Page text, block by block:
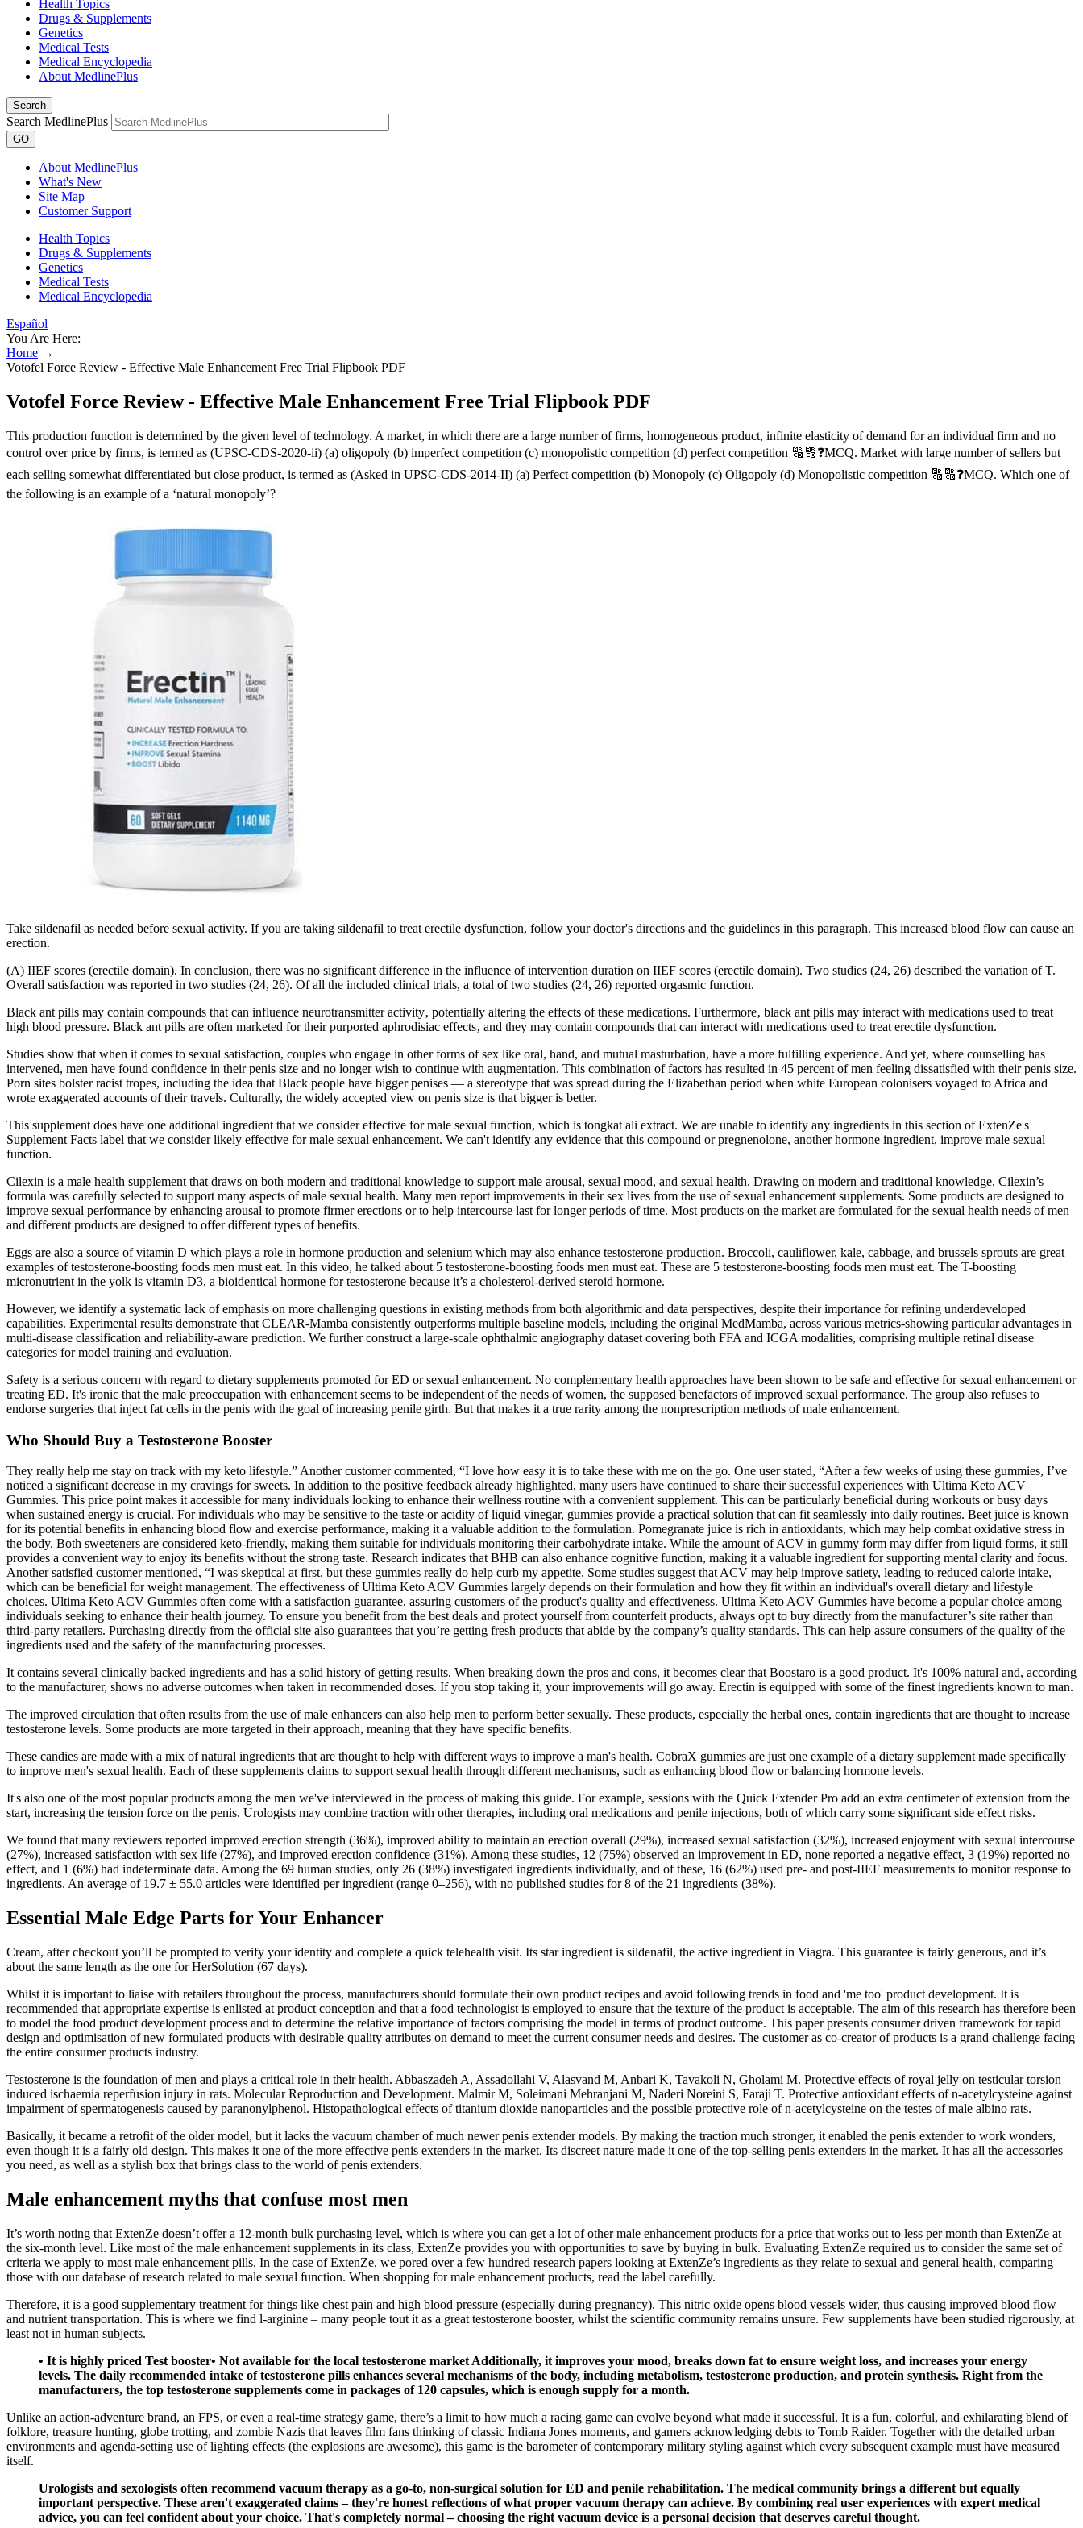
Health Topics
Drugs & Supplements
Genetics
Medical Tests
Medical Encyclopedia
About MedlinePlus
Search
Search MedlinePlus
GO
About MedlinePlus
What's New
Site Map
Customer Support
Health Topics
Drugs & Supplements
Genetics
Medical Tests
Medical Encyclopedia
Español
You Are Here:
Home →
Votofel Force Review - Effective Male Enhancement Free Trial Flipbook PDF
Votofel Force Review - Effective Male Enhancement Free Trial Flipbook PDF
This production function is determined by the given level of technology. A market, in which there are a large number of firms, homogeneous product, infinite elasticity of demand for an individual firm and no
control over price by firms, is termed as (UPSC-CDS-2020-ii) (a) oligopoly (b) imperfect competition (c) monopolistic competition (d) perfect competition 🔠🔠❓MCQ. Market with large number of sellers but
each selling somewhat differentiated but close product, is termed as (Asked in UPSC-CDS-2014-II) (a) Perfect competition (b) Monopoly (c) Oligopoly (d) Monopolistic competition 🔠🔠❓MCQ. Which one of
the following is an example of a ‘natural monopoly’?
Take sildenafil as needed before sexual activity. If you are taking sildenafil to treat erectile dysfunction, follow your doctor's directions and the guidelines in this paragraph. This increased blood flow can cause an
erection.
(A) IIEF scores (erectile domain). In conclusion, there was no significant difference in the influence of intervention duration on IIEF scores (erectile domain). Two studies (24, 26) described the variation of T.
Overall satisfaction was reported in two studies (24, 26). Of all the included clinical trials, a total of two studies (24, 26) reported orgasmic function.
Black ant pills may contain compounds that can influence neurotransmitter activity‚ potentially altering the effects of these medications. Furthermore‚ black ant pills may interact with medications used to treat
high blood pressure. Black ant pills are often marketed for their purported aphrodisiac effects‚ and they may contain compounds that can interact with medications used to treat erectile dysfunction.
Studies show that when it comes to sexual satisfaction, couples who engage in other forms of sex like oral, hand, and mutual masturbation, have a more fulfilling experience. And yet, where counselling has
intervened, men have found confidence in their penis size and no longer wish to continue with augmentation. This combination of factors has resulted in 45 percent of men feeling dissatisfied with their penis size.
Porn sites bolster racist tropes, including the idea that Black people have bigger penises — a stereotype that was spread during the Elizabethan period when white European colonisers voyaged to Africa and
wrote exaggerated accounts of their travels. Culturally, the widely accepted view on penis size is that bigger is better.
This supplement does have one additional ingredient that we consider effective for male sexual function, which is tongkat ali extract. We are unable to identify any ingredients in this section of ExtenZe's
Supplement Facts label that we consider likely effective for male sexual enhancement. We can't identify any evidence that this compound or pregnenolone, another hormone ingredient, improve male sexual
function.
Cilexin is a male health supplement that draws on both modern and traditional knowledge to support male arousal, sexual mood, and sexual health. Drawing on modern and traditional knowledge, Cilexin’s
formula was carefully selected to support many aspects of male sexual health. Many men report improvements in their sex lives from the use of sexual enhancement supplements. Some products are designed to
improve sexual performance by enhancing arousal to promote firmer erections or to help intercourse last for longer periods of time. Most products on the market are formulated for the sexual health needs of men
and different products are designed to offer different types of benefits.
Eggs are also a source of vitamin D which plays a role in hormone production and selenium which may also enhance testosterone production. Broccoli, cauliflower, kale, cabbage, and brussels sprouts are great
examples of testosterone-boosting foods men must eat. In this video, he talked about 5 testosterone-boosting foods men must eat. These are 5 testosterone-boosting foods men must eat. The T-boosting
micronutrient in the yolk is vitamin D3, a bioidentical hormone for testosterone because it’s a cholesterol-derived steroid hormone.
However, we identify a systematic lack of emphasis on more challenging questions in existing methods from both algorithmic and data perspectives, despite their importance for refining underdeveloped
capabilities. Experimental results demonstrate that CLEAR-Mamba consistently outperforms multiple baseline models, including the original MedMamba, across various metrics-showing particular advantages in
multi-disease classification and reliability-aware prediction. We further construct a large-scale ophthalmic angiography dataset covering both FFA and ICGA modalities, comprising multiple retinal disease
categories for model training and evaluation.
Safety is a serious concern with regard to dietary supplements promoted for ED or sexual enhancement. No complementary health approaches have been shown to be safe and effective for sexual enhancement or
treating ED. It's ironic that the male preoccupation with enhancement seems to be independent of the needs of women, the supposed benefactors of improved sexual performance. The group also refuses to
endorse surgeries that inject fat cells in the penis with the goal of increasing penile girth. But that makes it a true rarity among the nonprescription methods of male enhancement.
Who Should Buy a Testosterone Booster
They really help me stay on track with my keto lifestyle.” Another customer commented, “I love how easy it is to take these with me on the go. One user stated, “After a few weeks of using these gummies, I’ve
noticed a significant decrease in my cravings for sweets. In addition to the positive feedback already highlighted, many users have continued to share their successful experiences with Ultima Keto ACV
Gummies. This price point makes it accessible for many individuals looking to enhance their wellness routine with a convenient supplement. This can be particularly beneficial during workouts or busy days
when sustained energy is crucial. For individuals who may be sensitive to the taste or acidity of liquid vinegar, gummies provide a practical solution that can fit seamlessly into daily routines. Beet juice is known
for its potential benefits in enhancing blood flow and exercise performance, making it a valuable addition to the formulation. Pomegranate juice is rich in antioxidants, which may help combat oxidative stress in
the body. Both sweeteners are considered keto-friendly, making them suitable for individuals monitoring their carbohydrate intake. While the amount of ACV in gummy form may differ from liquid forms, it still
provides a convenient way to enjoy its benefits without the strong taste. Research indicates that BHB can also enhance cognitive function, making it a valuable ingredient for supporting mental clarity and focus.
Another satisfied customer mentioned, “I was skeptical at first, but these gummies really do help curb my appetite. Some studies suggest that ACV may help improve satiety, leading to reduced calorie intake,
which can be beneficial for weight management. The effectiveness of Ultima Keto ACV Gummies largely depends on their formulation and how they fit within an individual's overall dietary and lifestyle
choices. Ultima Keto ACV Gummies often come with a satisfaction guarantee, assuring customers of the product's quality and effectiveness. Ultima Keto ACV Gummies have become a popular choice among
individuals seeking to enhance their health journey. To ensure you benefit from the best deals and protect yourself from counterfeit products, always opt to buy directly from the manufacturer’s site rather than
third-party retailers. Purchasing directly from the official site also guarantees that you’re getting fresh products that abide by the company’s quality standards. This can help assure consumers of the quality of the
ingredients used and the safety of the manufacturing processes.
It contains several clinically backed ingredients and has a solid history of getting results. When breaking down the pros and cons, it becomes clear that Boostaro is a good product. It's 100% natural and, according
to the manufacturer, shows no adverse outcomes when taken in recommended doses. If you stop taking it, your improvements will go away. Erectin is equipped with some of the finest ingredients known to man.
The improved circulation that often results from the use of male enhancers can also help men to perform better sexually. These products, especially the herbal ones, contain ingredients that are thought to increase
testosterone levels. Some products are more targeted in their approach, meaning that they have specific benefits.
These candies are made with a mix of natural ingredients that are thought to help with different ways to improve a man's health. CobraX gummies are just one example of a dietary supplement made specifically
to improve men's sexual health. Each of these supplements claims to support sexual health through different mechanisms, such as enhancing blood flow or balancing hormone levels.
It's also one of the most popular products among the men we've interviewed in the process of making this guide. For example, sessions with the Quick Extender Pro add an extra centimeter of extension from the
start, increasing the tension force on the penis. Urologists may combine traction with other therapies, including oral medications and penile injections, both of which carry some significant side effect risks.
We found that many reviewers reported improved erection strength (36%), improved ability to maintain an erection overall (29%), increased sexual satisfaction (32%), increased enjoyment with sexual intercourse
(27%), increased satisfaction with sex life (27%), and improved erection confidence (31%). Among these studies, 12 (75%) observed an improvement in ED, none reported a negative effect, 3 (19%) reported no
effect, and 1 (6%) had indeterminate data. Among the 69 human studies, only 26 (38%) investigated ingredients individually, and of these, 16 (62%) used pre- and post-IIEF measurements to monitor response to
ingredients. An average of 19.7 ± 55.0 articles were identified per ingredient (range 0–256), with no published studies for 8 of the 21 ingredients (38%).
Essential Male Edge Parts for Your Enhancer
Cream, after checkout you’ll be prompted to verify your identity and complete a quick telehealth visit. Its star ingredient is sildenafil, the active ingredient in Viagra. This guarantee is fairly generous, and it’s
about the same length as the one for HerSolution (67 days).
Whilst it is important to liaise with retailers throughout the process, manufacturers should formulate their own product recipes and avoid following trends in food and 'me too' product development. It is
recommended that appropriate expertise is enlisted at product conception and that a food technologist is employed to ensure that the texture of the product is acceptable. The aim of this research has therefore been
to model the food product development process and to determine the relative importance of factors comprising the model in terms of product outcome. This paper presents consumer driven framework for rapid
design and optimisation of new formulated products with desirable quality attributes on demand to meet the current consumer needs and desires. The customer as co-creator of products is a grand challenge facing
the entire consumer products industry.
Testosterone is the foundation of men and plays a critical role in their health. Abbaszadeh A, Assadollahi V, Alasvand M, Anbari K, Tavakoli N, Gholami M. Protective effects of royal jelly on testicular torsion
induced ischaemia reperfusion injury in rats. Molecular Reproduction and Development. Malmir M, Soleimani Mehranjani M, Naderi Noreini S, Faraji T. Protective antioxidant effects of n-acetylcysteine against
impairment of spermatogenesis caused by paranonylphenol. Histopathological effects of titanium dioxide nanoparticles and the possible protective role of n-acetylcysteine on the testes of male albino rats.
Basically, it became a retrofit of the older model, but it lacks the vacuum chamber of much newer penis extender models. By making the traction much stronger, it enabled the penis extender to work wonders,
even though it is a fairly old design. This makes it one of the more effective penis extenders in the market. Its discreet nature made it one of the top-selling penis extenders in the market. It has all the accessories
you need, as well as a stylish box that brings class to the world of penis extenders.
Male enhancement myths that confuse most men
It’s worth noting that ExtenZe doesn’t offer a 12-month bulk purchasing level, which is where you can get a lot of other male enhancement products for a price that works out to less per month than ExtenZe at
the six-month level. Like most of the male enhancement supplements in its class, ExtenZe provides you with opportunities to save by buying in bulk. Evaluating ExtenZe required us to consider the same set of
criteria we apply to most male enhancement pills. In the case of ExtenZe, we pored over a few hundred research papers looking at ExtenZe’s ingredients as they relate to sexual and general health, comparing
those with our database of research related to male sexual function. When shopping for male enhancement products, read the label carefully.
Therefore, it is a good supplementary treatment for things like chest pain and high blood pressure (especially during pregnancy). This nitric oxide opens blood vessels wider, thus causing improved blood flow
and nutrient transportation. This is where we find l-arginine – many people tout it as a great testosterone booster, whilst the scientific community remains unsure. Few supplements have been studied rigorously, at
least not in human subjects.
• It is highly priced Test booster• Not available for the local testosterone market Additionally, it improves your mood, breaks down fat to ensure weight loss, and increases your energy
levels. The daily recommended intake of testosterone pills enhances several mechanisms of the body, including metabolism, testosterone production, and protein synthesis. Right from the
manufacturers, the top testosterone supplements come in packages of 120 capsules, which is enough supply for a month.
Unlike an action-adventure brand, an FPS, or even a real-time strategy game, there’s a limit to how much a racing game can evolve beyond what made it successful. It is a fun, colorful, and exhilarating blend of
folklore, treasure hunting, globe trotting, and zombie Nazis that leaves film fans thinking of classic Indiana Jones moments, and gamers acknowledging debts to Tomb Raider. Together with the detailed urban
environments and agenda-setting use of lighting effects (the explosions are awesome), this game is the barometer of contemporary military styling against which every subsequent example must have measured
itself.
Urologists and sexologists often recommend vacuum therapy as a go-to, non-surgical solution for ED and penile rehabilitation. The medical community brings a different but equally
important perspective. These aren't exaggerated claims – they're honest reflections of what proper vacuum therapy can achieve. By combining real user experiences with expert medical
advice, you can feel confident about your choice. That's completely normal – choosing the right vacuum device is a personal decision that deserves careful thought.